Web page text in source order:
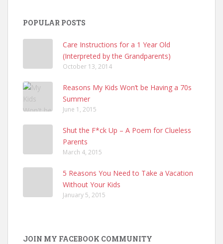
POPULAR POSTS
Care Instructions for a 1 Year Old
(Interpreted by the Grandparents)
October 13, 2014
Reasons My Kids Won’t be Having a 70s
Summer
June 1, 2015
Shut the F*ck Up – A Poem for Clueless
Parents
March 4, 2015
5 Reasons You Need to Take a Vacation
Without Your Kids
January 5, 2015
JOIN MY FACEBOOK COMMUNITY